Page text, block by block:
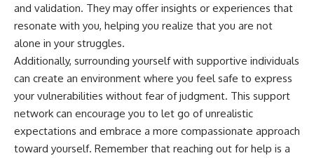
and validation. They may offer insights or experiences that
resonate with you, helping you realize that you are not
alone in your struggles.
Additionally, surrounding yourself with supportive individuals
can create an environment where you feel safe to express
your vulnerabilities without fear of judgment. This support
network can encourage you to let go of unrealistic
expectations and embrace a more compassionate approach
toward yourself. Remember that reaching out for help is a